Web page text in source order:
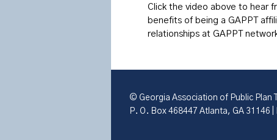
Click the video above to hear
benefits of being a GAPPT
relationships at GAPPT
© Georgia Association of Public Plan
P. O. Box 468447 Atlanta, GA 31146